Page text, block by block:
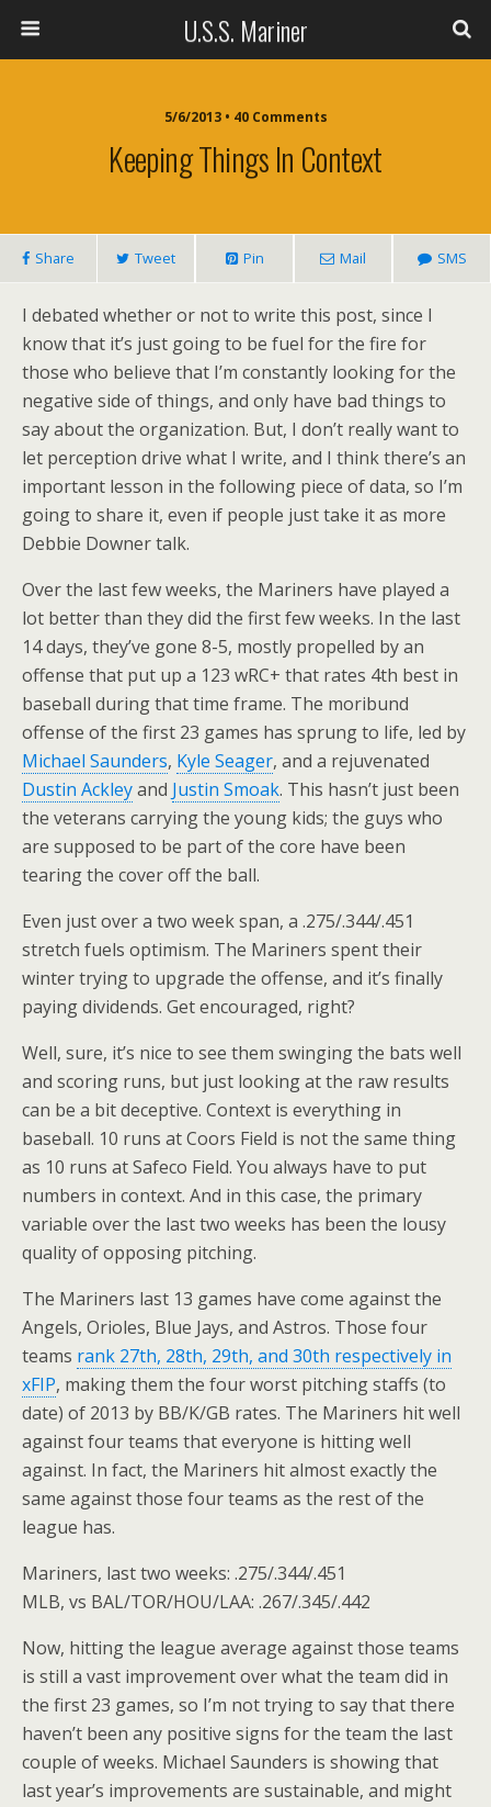
U.S.S. Mariner
5/6/2013 • 40 Comments
Keeping Things In Context
Share Tweet Pin Mail SMS
I debated whether or not to write this post, since I
know that it’s just going to be fuel for the fire for
those who believe that I’m constantly looking for the
negative side of things, and only have bad things to
say about the organization. But, I don’t really want to
let perception drive what I write, and I think there’s an
important lesson in the following piece of data, so I’m
going to share it, even if people just take it as more
Debbie Downer talk.
Over the last few weeks, the Mariners have played a
lot better than they did the first few weeks. In the last
14 days, they’ve gone 8-5, mostly propelled by an
offense that put up a 123 wRC+ that rates 4th best in
baseball during that time frame. The moribund
offense of the first 23 games has sprung to life, led by
Michael Saunders, Kyle Seager, and a rejuvenated
Dustin Ackleyand Justin Smoak. This hasn’t just been
the veterans carrying the young kids; the guys who
are supposed to be part of the core have been
tearing the cover off the ball.
Even just over a two week span, a .275/.344/.451
stretch fuels optimism. The Mariners spent their
winter trying to upgrade the offense, and it’s finally
paying dividends. Get encouraged, right?
Well, sure, it’s nice to see them swinging the bats well
and scoring runs, but just looking at the raw results
can be a bit deceptive. Context is everything in
baseball. 10 runs at Coors Field is not the same thing
as 10 runs at Safeco Field. You always have to put
numbers in context. And in this case, the primary
variable over the last two weeks has been the lousy
quality of opposing pitching.
The Mariners last 13 games have come against the
Angels, Orioles, Blue Jays, and Astros. Those four
teams rank 27th, 28th, 29th, and 30th respectively in
xFIP, making them the four worst pitching staffs (to
date) of 2013 by BB/K/GB rates. The Mariners hit well
against four teams that everyone is hitting well
against. In fact, the Mariners hit almost exactly the
same against those four teams as the rest of the
league has.
Mariners, last two weeks: .275/.344/.451
MLB, vs BAL/TOR/HOU/LAA: .267/.345/.442
Now, hitting the league average against those teams
is still a vast improvement over what the team did in
the first 23 games, so I’m not trying to say that there
haven’t been any positive signs for the team the last
couple of weeks. Michael Saunders is showing that
last year’s improvements are sustainable, and might